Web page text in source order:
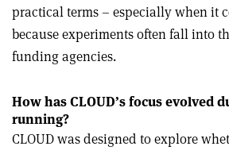
practical terms – especially when it
because experiments often fall into
funding agencies.
How has CLOUD’s focus evolved
running?
CLOUD was designed to explore